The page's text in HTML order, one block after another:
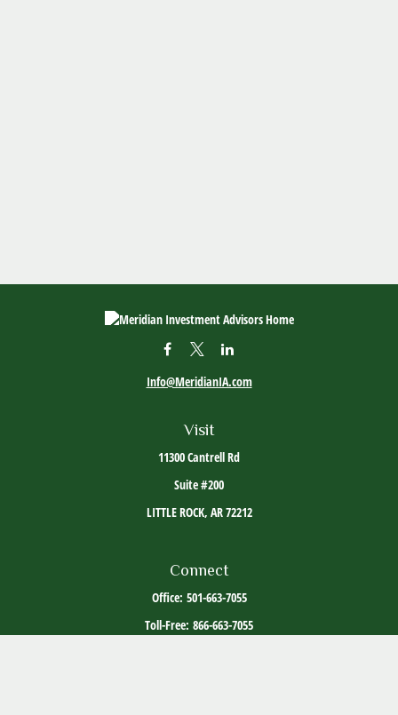
Visit
11300 Cantrell Rd
Suite #200
LITTLE ROCK, AR72212
Info@MeridianIA.com
Connect
Office: 501-663-7055
Toll-Free: 866-663-7055